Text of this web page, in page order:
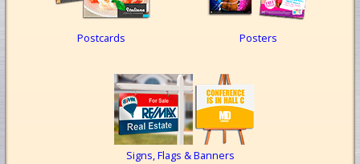
Postcards Posters
Signs, Flags & Banners